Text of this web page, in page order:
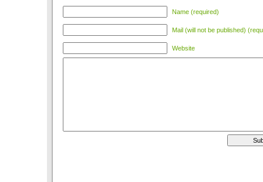
Name (required)
Mail (will not be published)
Website